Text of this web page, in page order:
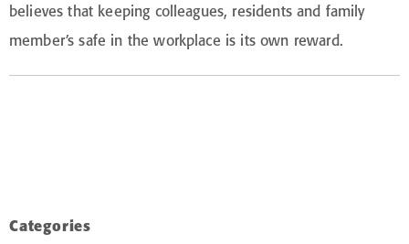
believes that keeping colleagues, residents and family
member’s safe in the workplace is its own reward.
Categories